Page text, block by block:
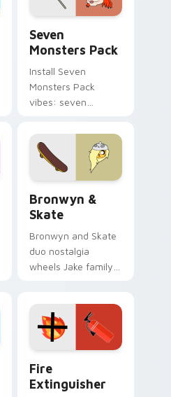
Seven
Monsters Pack
Install Seven
Monsters Pack
vibes: seven
cartoon fans.
Bronwyn &
Skate
Bronwyn and Skate
duo nostalgia
wheels Jake family
custom cursor
pointer pair.
Fire
Extinguisher